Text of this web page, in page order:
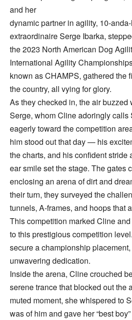
and her
dynamic partner in agility, 10-
extraordinaire Serge Ibarka,
the 2023 North American Dog
International Agility
known as CHAMPS, gathered the
the country, all vying for glory.
As they checked in, the air buzzed
Serge, whom Cline adoringly calls
eagerly toward the competition
him stood out that day — his
the charts, and his confident stride
ear smile set the stage. The gates
enclosing an arena of dirt and
their turn, they surveyed the
tunnels, A-frames, and hoops that
This competition marked Cline
to this prestigious competition
secure a championship
unwavering dedication.
Inside the arena, Cline crouched
serene trance that blocked out the
muted moment, she whispered to
was of him and gave her “best